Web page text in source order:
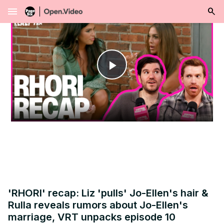
menu
Play
Video
'RHORI' recap: Liz 'pulls' Jo-Ellen's hair &
Rulla reveals rumors about Jo-Ellen's
marriage, VRT unpacks episode 10